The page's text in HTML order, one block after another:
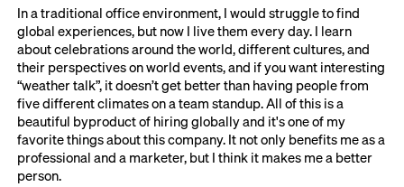
In a traditional office environment, I would struggle to find
global experiences, but now I live them every day. I learn
about celebrations around the world, different cultures, and
their perspectives on world events, and if you want interesting
“weather talk”, it doesn’t get better than having people from
five different climates on a team standup. All of this is a
beautiful byproduct of hiring globally and it's one of my
favorite things about this company. It not only benefits me as a
professional and a marketer, but I think it makes me a better
person.